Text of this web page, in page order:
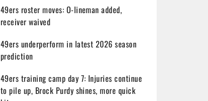
49ers roster moves: O-lineman added,
receiver waived
49ers underperform in latest 2026 season
prediction
49ers training camp day 7: Injuries continue
to pile up, Brock Purdy shines, more quick